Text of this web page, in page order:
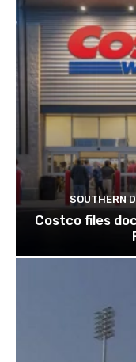
SOUTHERN
Costco files